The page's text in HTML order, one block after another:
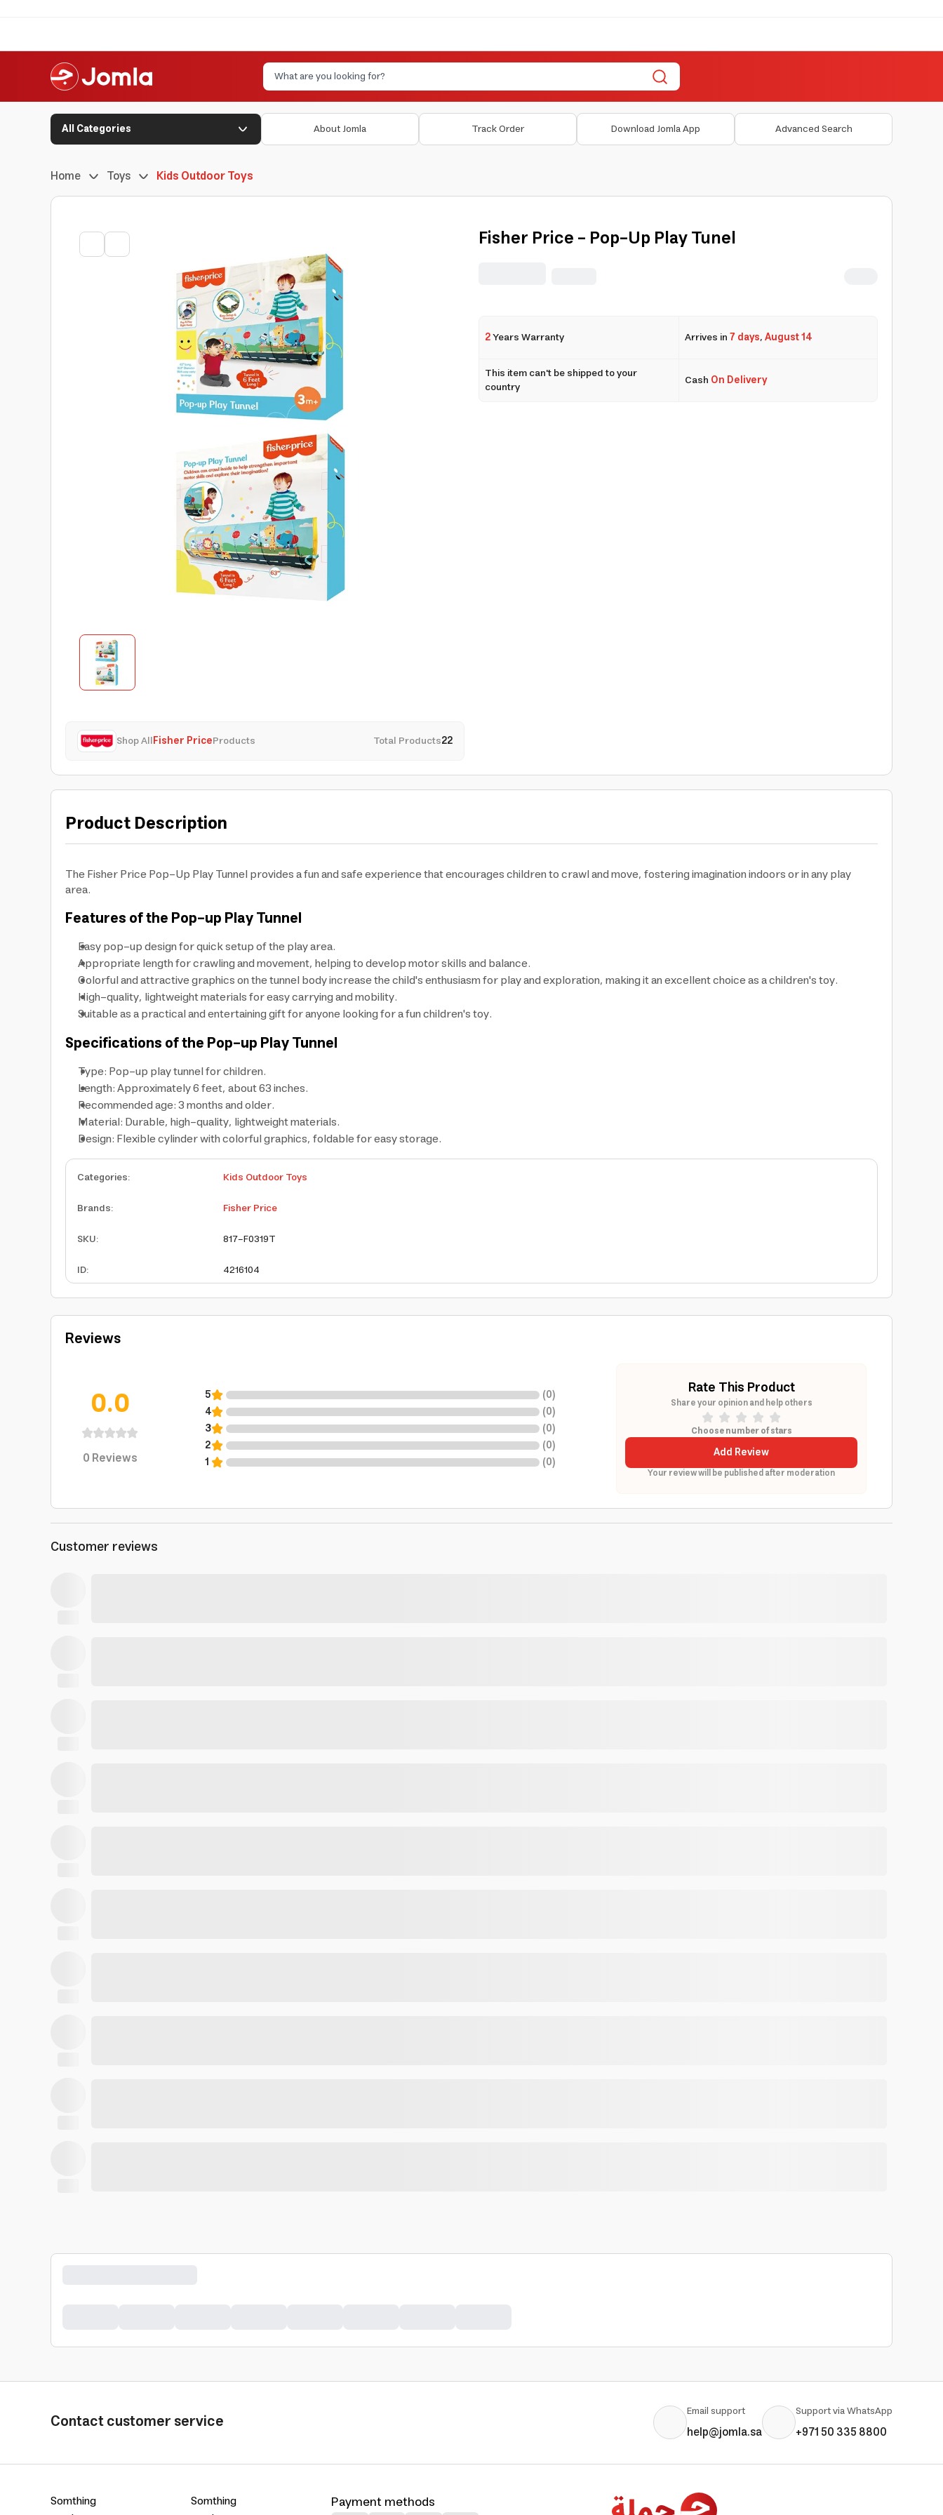
All Categories About Jomla Track Order Download Jomla App Advanced Search
Home Toys Kids Outdoor Toys
Shop AllFisher PriceProducts Total Products22
Fisher Price - Pop-Up Play Tunel
2Years Warranty Arrives in7 days,August 14
This item can't be shipped to your
country
Cash On Delivery
Product Description
The Fisher Price Pop-Up Play Tunnel provides a fun and safe experience that encourages children to crawl and move, fostering imagination indoors or in any play
area.
Features of the Pop-up Play Tunnel
Easy pop-up design for quick setup of the play area.
Appropriate length for crawling and movement, helping to develop motor skills and balance.
Colorful and attractive graphics on the tunnel body increase the child's enthusiasm for play and exploration, making it an excellent choice as a children's toy.
High-quality, lightweight materials for easy carrying and mobility.
Suitable as a practical and entertaining gift for anyone looking for a fun children's toy.
Specifications of the Pop-up Play Tunnel
Type: Pop-up play tunnel for children.
Length: Approximately 6 feet, about 63 inches.
Recommended age: 3 months and older.
Material: Durable, high-quality, lightweight materials.
Design: Flexible cylinder with colorful graphics, foldable for easy storage.
Categories:
Kids Outdoor Toys
Brands:
Fisher Price
SKU:
817-F0319T
ID: 4216104
Reviews
0.0
0Reviews
5 (0)
4
(0)
3
(0)
2
(0)
1
(0)
Rate This Product
Share your opinion and help others
Choose number of stars
Add Review
Your review will be published after moderation
Customer reviews
Contact customer service Email support
help@jomla.sa
Support via WhatsApp
+971 50 335 8800
Somthing
Somthing
Payment methods